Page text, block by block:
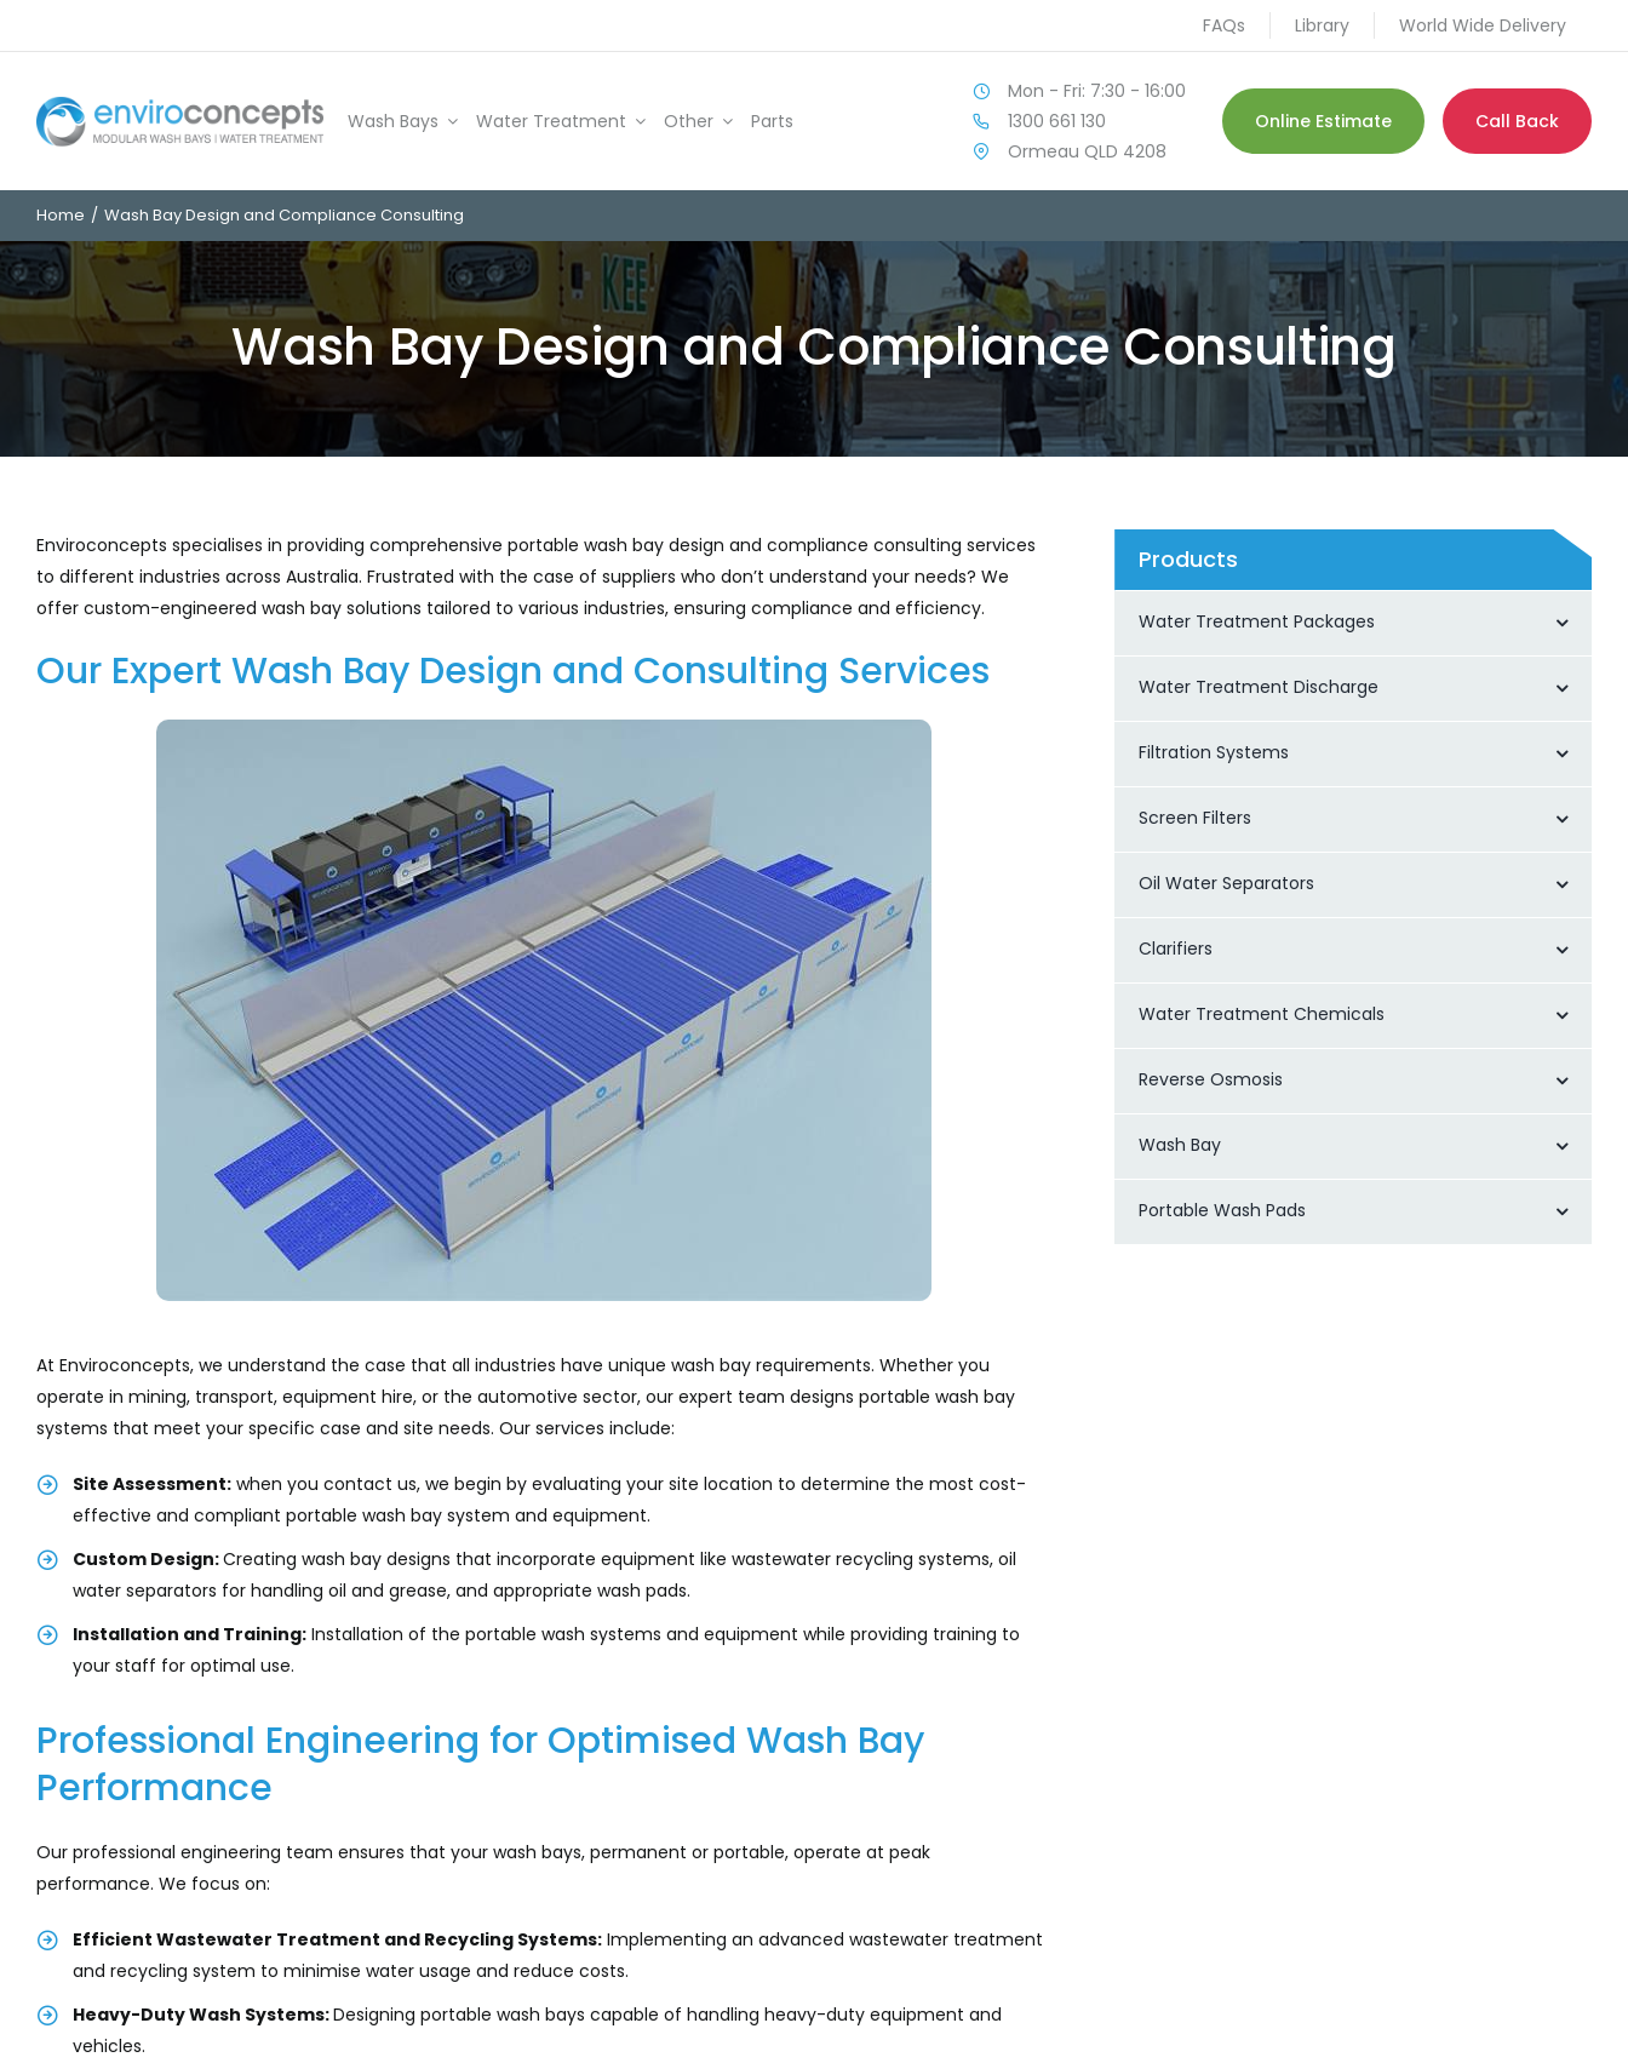
to
FAQs Library World Wide Delivery
Wash Bays Water Treatment Other Parts
Mon - Fri: 7:30 - 16:00
1300 661 130
Ormeau QLD 4208
Online Estimate Call Back
Wash Bay Design and Compliance Consulting
Home Wash Bay Design and Compliance Consulting
Enviroconcepts specialises in providing comprehensive portable wash bay design and compliance consulting services
to different industries across Australia. Frustrated with the case of suppliers who don’t understand your needs? We
offer custom-engineered wash bay solutions tailored to various industries, ensuring compliance and efficiency.
Our Expert Wash Bay Design and Consulting Services
At Enviroconcepts, we understand the case that all industries have unique wash bay requirements. Whether you
operate in mining, transport, equipment hire, or the automotive sector, our expert team designs portable wash bay
systems that meet your specific case and site needs. Our services include:
Site Assessment:when you contact us, we begin by evaluating your site location to determine the most cost-
effective and compliant portable wash bay system and equipment.
Custom Design:Creating wash bay designs that incorporate equipment like wastewater recycling systems, oil
water separators for handling oil and grease, and appropriate wash pads.
Installation and Training:Installation of the portable wash systems and equipment while providing training to
your staff for optimal use.
Professional Engineering for Optimised Wash Bay
Performance
Our professional engineering team ensures that your wash bays, permanent or portable, operate at peak
performance. We focus on:
Efficient Wastewater Treatment and Recycling Systems:Implementing an advanced wastewater treatment
and recycling system to minimise water usage and reduce costs.
Heavy-Duty Wash Systems:Designing portable wash bays capable of handling heavy-duty equipment and
vehicles.
Products
Water Treatment Packages
Water Treatment Discharge
Filtration Systems
Screen Filters
Oil Water Separators
Clarifiers
Water Treatment Chemicals
Reverse Osmosis
Wash Bay
Portable Wash Pads